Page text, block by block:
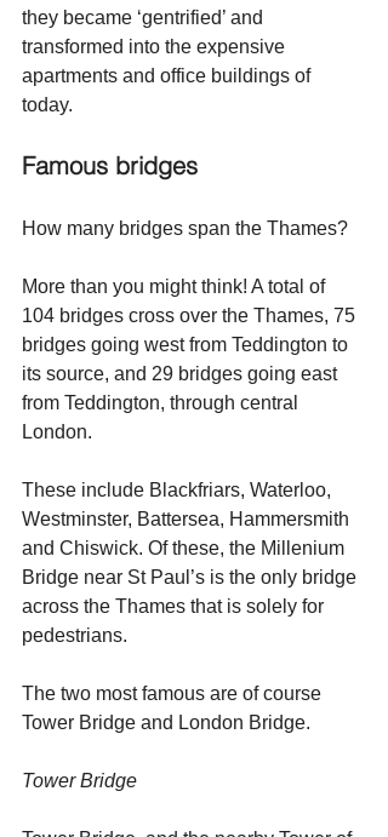
they became ‘gentrified’ and
transformed into the expensive
apartments and office buildings of
today.
Famous bridges
How many bridges span the Thames?
More than you might think! A total of
104 bridges cross over the Thames, 75
bridges going west from Teddington to
its source, and 29 bridges going east
from Teddington, through central
London.
These include Blackfriars, Waterloo,
Westminster, Battersea, Hammersmith
and Chiswick. Of these, the Millenium
Bridge near St Paul’s is the only bridge
across the Thames that is solely for
pedestrians.
The two most famous are of course
Tower Bridge and London Bridge.
Tower Bridge